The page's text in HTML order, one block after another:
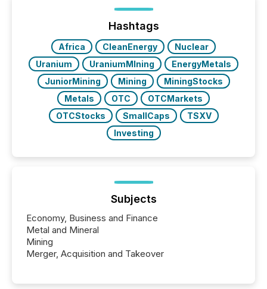
trust. Last year, this analysis focused on identifying
the most common keywords by industry. This...
Hashtags
Africa CleanEnergy
Nuclear
Uranium
UraniumMIning
EnergyMetals
JuniorMining
Mining
MiningStocks
Metals
OTC
OTCMarkets
OTCStocks
SmallCaps
TSXV
Investing
Subjects
Economy, Business and Finance
Metal and Mineral
Mining
Merger, Acquisition and Takeover